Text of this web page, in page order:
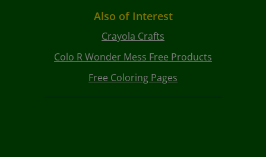
Also of Interest
Crayola Crafts
Colo R Wonder Mess Free Products
Free Coloring Pages